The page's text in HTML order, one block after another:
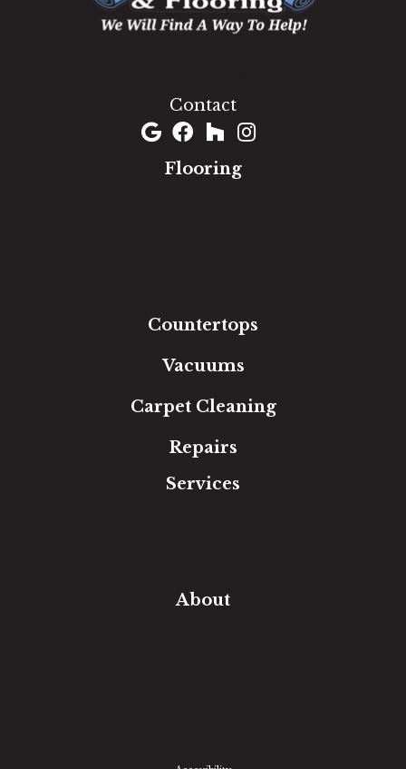
Contact
Flooring
Countertops
Vacuums
Carpet Cleaning
Repairs
Services
About